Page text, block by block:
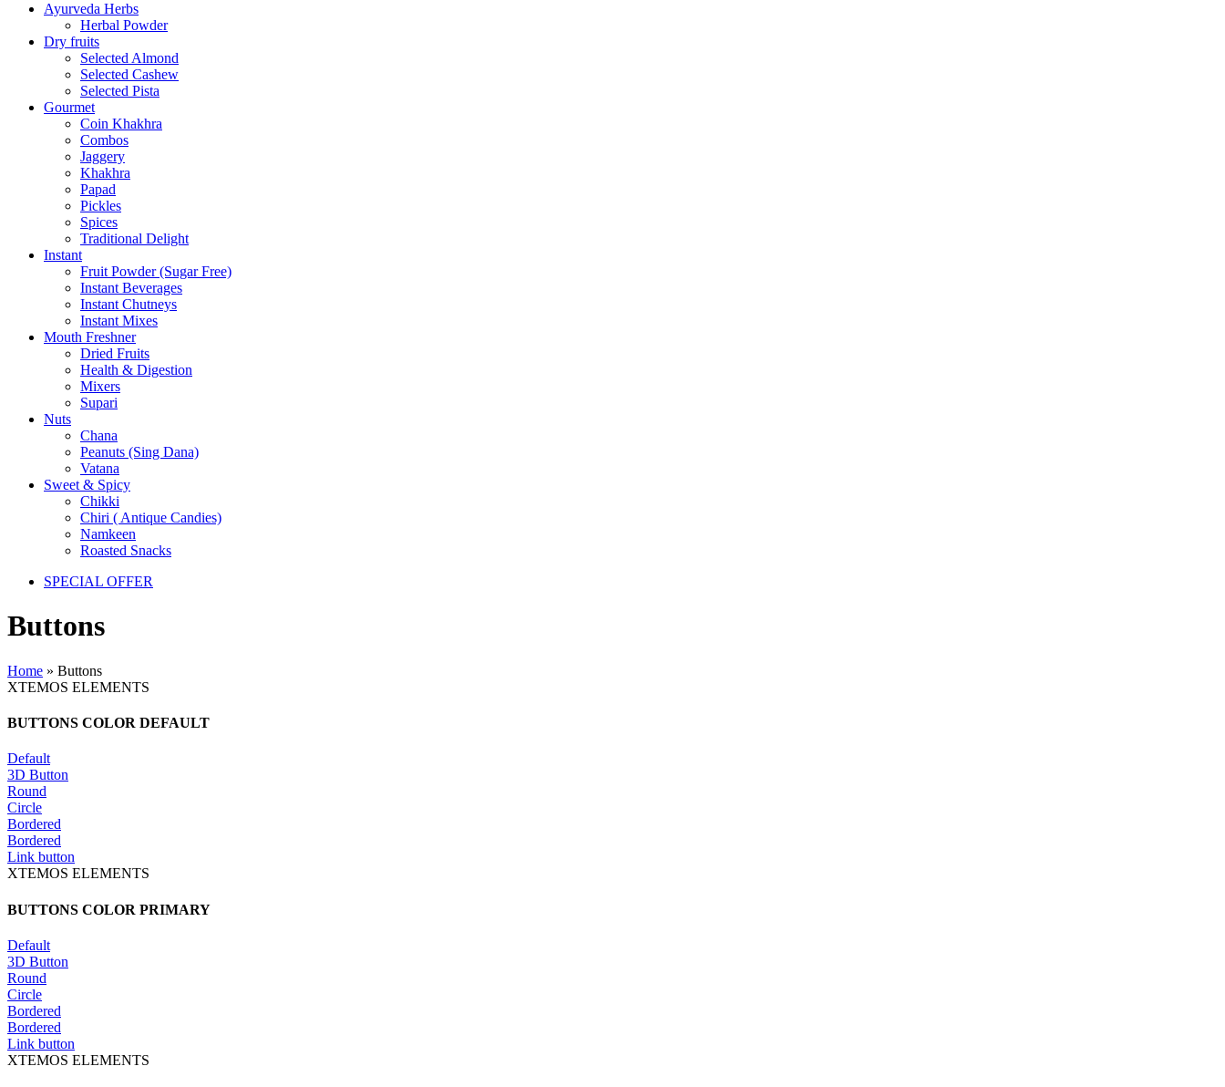
Ayurveda Herbs
Herbal Powder
Dry fruits
Selected Almond
Selected Cashew
Selected Pista
Gourmet
Coin Khakhra
Combos
Jaggery
Khakhra
Papad
Pickles
Spices
Traditional Delight
Instant
Fruit Powder (Sugar Free)
Instant Beverages
Instant Chutneys
Instant Mixes
Mouth Freshner
Dried Fruits
Health & Digestion
Mixers
Supari
Nuts
Chana
Peanuts (Sing Dana)
Vatana
Sweet & Spicy
Chikki
Chiri ( Antique Candies)
Namkeen
Roasted Snacks
SPECIAL OFFER
Buttons
Home » Buttons
XTEMOS ELEMENTS
BUTTONS COLOR DEFAULT
Default
3D Button
Round
Circle
Bordered
Bordered
Link button
XTEMOS ELEMENTS
BUTTONS COLOR PRIMARY
Default
3D Button
Round
Circle
Bordered
Bordered
Link button
XTEMOS ELEMENTS